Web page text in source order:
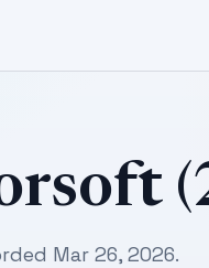
Mar 26, 2026.